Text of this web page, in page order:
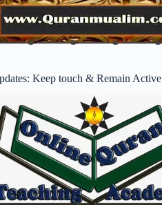
Keep touch & Remain Active